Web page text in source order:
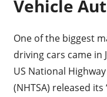
Vehicle
One of the biggest
driving cars came in
US National
(NHTSA) released